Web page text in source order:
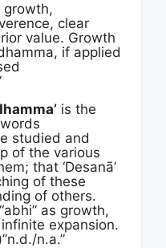
growth,
clear
value. Growth
if applied
is the
studied and
of the various
that ‘Desanā’
of these
of others.
as growth,
expansion.
n.a.”